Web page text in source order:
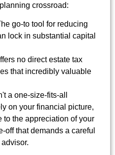
crossroad:
go-to tool for reducing
lock in substantial capital
no direct estate tax
that incredibly valuable
a one-size-fits-all
on your financial picture,
to the appreciation of your
off that demands a careful